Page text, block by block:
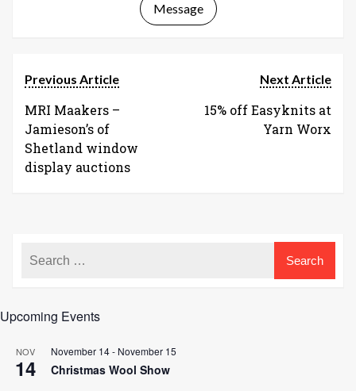
Message
Previous Article
MRI Maakers –
Jamieson’s of
Shetland window
display auctions
Next Article
15% off Easyknits at
Yarn Worx
Upcoming Events
NOV
14
November 14- November 15
Christmas Wool Show